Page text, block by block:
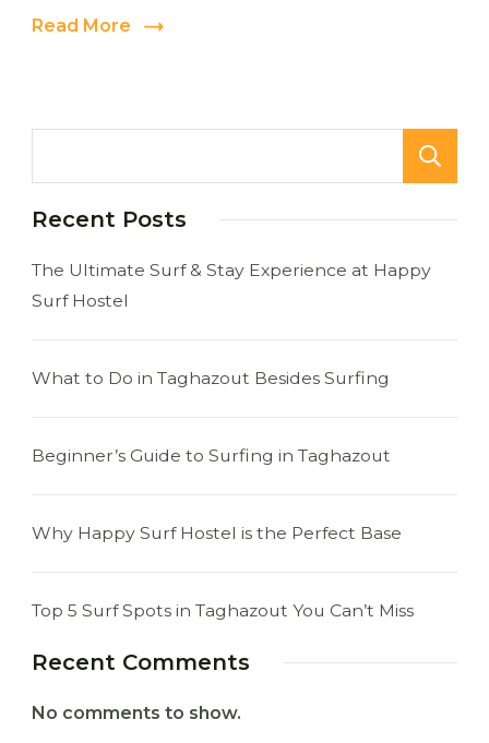
Energy
Read More
Recent Posts
The Ultimate Surf & Stay Experience at Happy
Surf Hostel
What to Do in Taghazout Besides Surfing
Beginner’s Guide to Surfing in Taghazout
Why Happy Surf Hostel is the Perfect Base
Top 5 Surf Spots in Taghazout You Can’t Miss
Recent Comments
No comments to show.